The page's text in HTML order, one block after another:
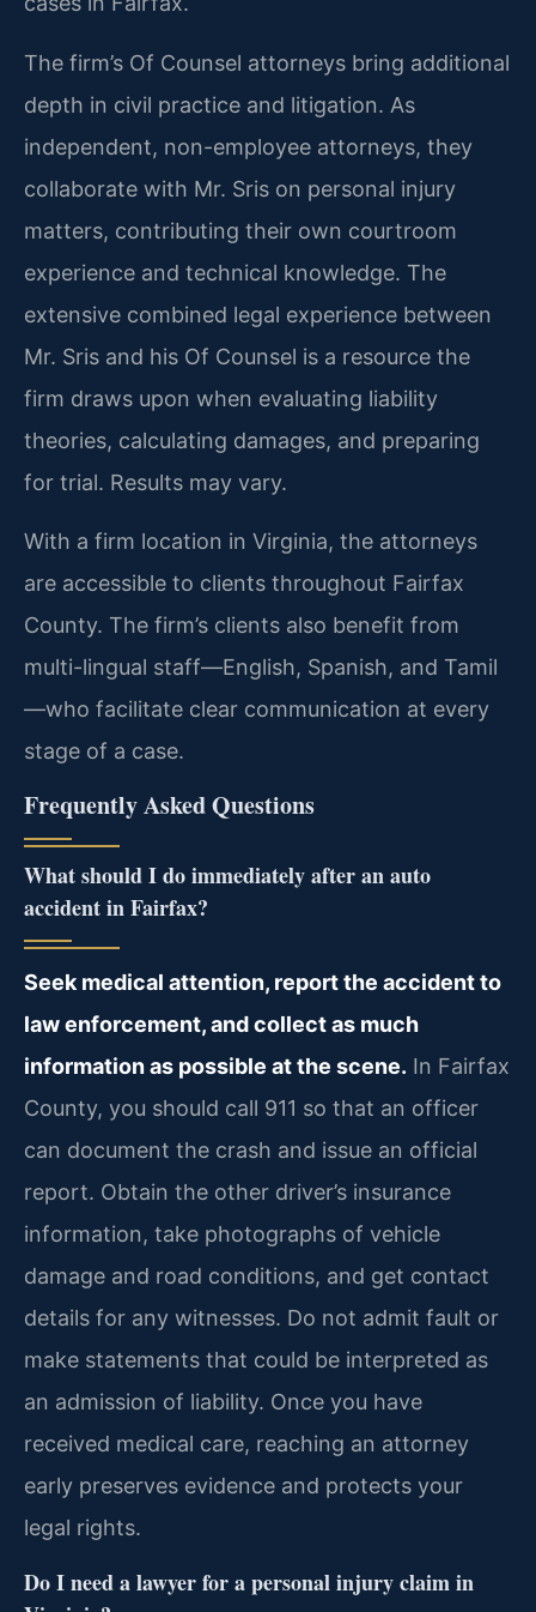
The firm’s Of Counsel attorneys bring additional
depth in civil practice and litigation. As
independent, non-employee attorneys, they
collaborate with Mr. Sris on personal injury
matters, contributing their own courtroom
experience and technical knowledge. The
extensive combined legal experience between
Mr. Sris and his Of Counsel is a resource the
firm draws upon when evaluating liability
theories, calculating damages, and preparing
for trial. Results may vary.
With a firm location in Virginia, the attorneys
are accessible to clients throughout Fairfax
County. The firm’s clients also benefit from
multi-lingual staff—English, Spanish, and Tamil
—who facilitate clear communication at every
stage of a case.
Frequently Asked Questions
What should I do immediately after an auto
accident in Fairfax?
Seek medical attention, report the accident to
law enforcement, and collect as much
information as possible at the scene. In Fairfax
County, you should call 911 so that an officer
can document the crash and issue an official
report. Obtain the other driver’s insurance
information, take photographs of vehicle
damage and road conditions, and get contact
details for any witnesses. Do not admit fault or
make statements that could be interpreted as
an admission of liability. Once you have
received medical care, reaching an attorney
early preserves evidence and protects your
legal rights.
Do I need a lawyer for a personal injury claim in